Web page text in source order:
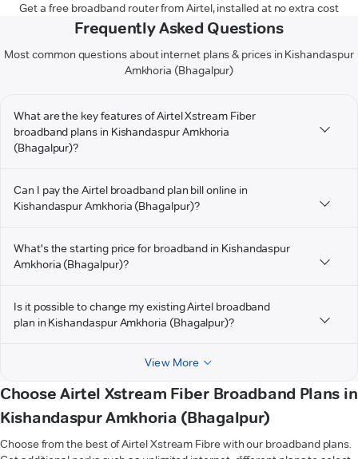
Get a free broadband router from Airtel, installed at no extra cost
Frequently Asked Questions
Most common questions about internet plans & prices in Kishandaspur
Amkhoria (Bhagalpur)
What are the key features of Airtel Xstream Fiber
broadband plans in Kishandaspur Amkhoria
(Bhagalpur)?
Can I pay the Airtel broadband plan bill online in
Kishandaspur Amkhoria (Bhagalpur)?
What's the starting price for broadband in Kishandaspur
Amkhoria (Bhagalpur)?
Is it possible to change my existing Airtel broadband
plan in Kishandaspur Amkhoria (Bhagalpur)?
View More
Choose Airtel Xstream Fiber Broadband Plans in
Kishandaspur Amkhoria (Bhagalpur)
Choose from the best of Airtel Xstream Fibre with our broadband plans.